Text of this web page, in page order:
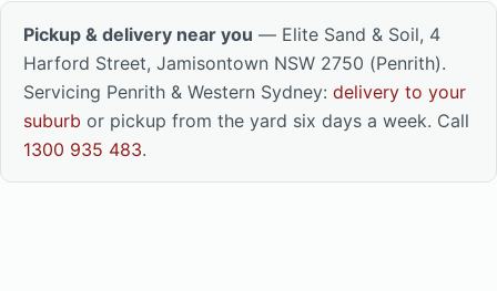
Pickup & delivery near you — Elite Sand & Soil, 4
Harford Street, Jamisontown NSW 2750 (Penrith).
Servicing Penrith & Western Sydney: delivery to your
suburb or pickup from the yard six days a week. Call
1300 935 483.